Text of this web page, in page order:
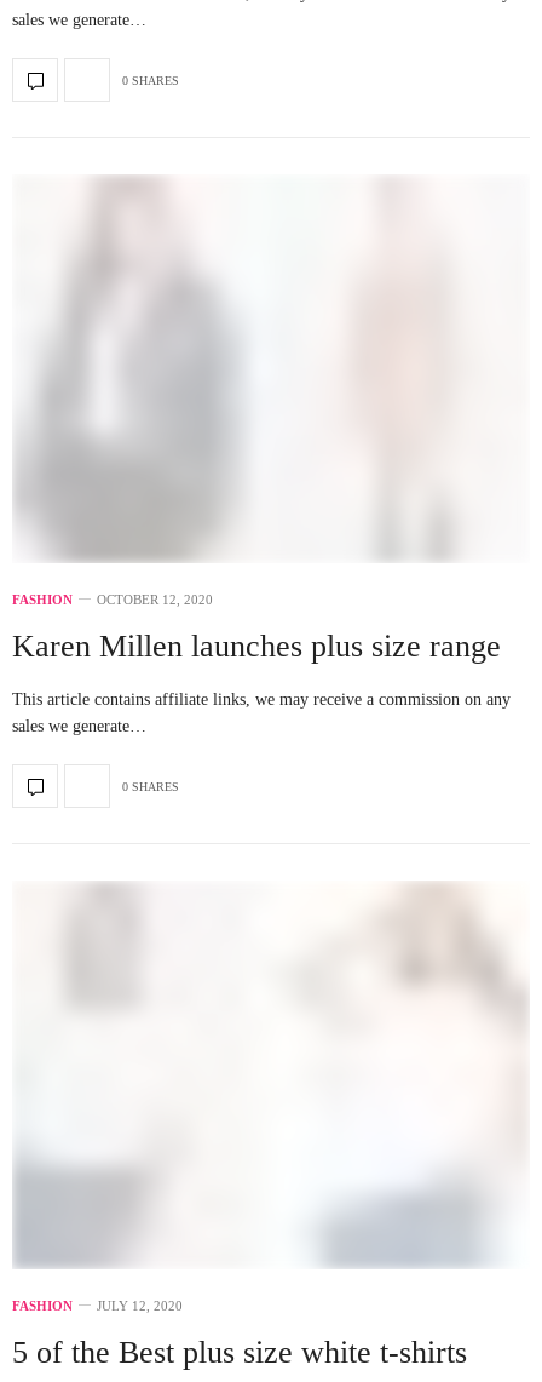
sales we generate…
0 SHARES
FASHION OCTOBER 12, 2020
Karen Millen launches plus size range
This article contains affiliate links, we may receive a commission on any
sales we generate…
0 SHARES
FASHION JULY 12, 2020
5 of the Best plus size white t-shirts